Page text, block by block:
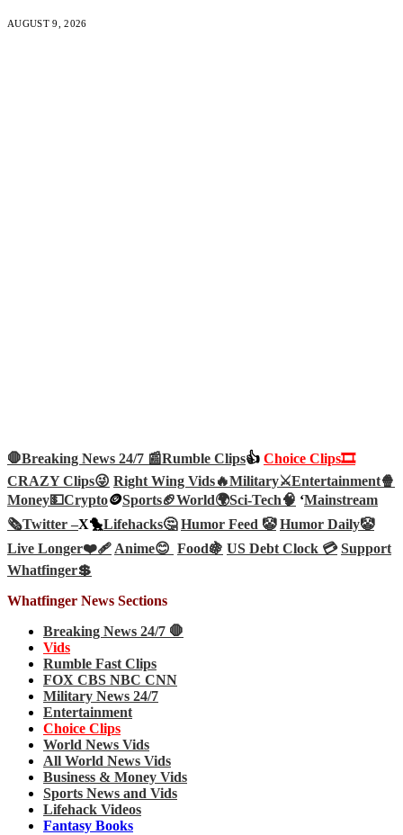
AUGUST 9, 2026
🛑Breaking News 24/7 📰Rumble Clips👍 Choice Clips🎞️
CRAZY Clips😜 Right Wing Vids🔥Military⚔️Entertainment🍿
Money💵Crypto🪙Sports🏈World🌍Sci-Tech🧠 ‘Mainstream
🗞️Twitter –X🐤Lifehacks🤔 Humor Feed 🤡 Humor Daily🤡
Live Longer❤️‍🩹Anime😊 Food🍇 US Debt Clock 💳 Support
Whatfinger💲
Whatfinger News Sections
Breaking News 24/7 🛑
Vids
Rumble Fast Clips
FOX CBS NBC CNN
Military News 24/7
Entertainment
Choice Clips
World News Vids
All World News Vids
Business & Money Vids
Sports News and Vids
Lifehack Videos
Fantasy Books